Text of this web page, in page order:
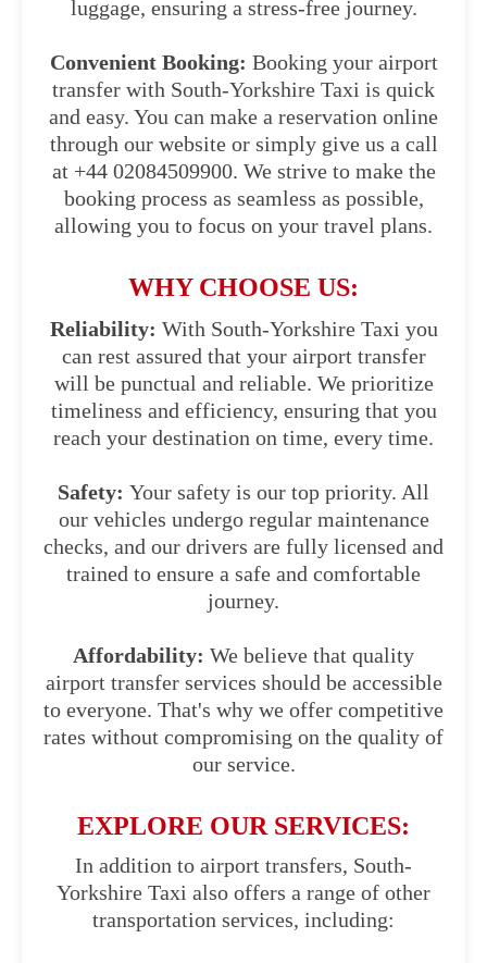
luggage, ensuring a stress-free journey.
Convenient Booking: Booking your airport
transfer with South-Yorkshire Taxi is quick
and easy. You can make a reservation online
through our website or simply give us a call
at +44 02084509900. We strive to make the
booking process as seamless as possible,
allowing you to focus on your travel plans.
WHY CHOOSE US:
Reliability: With South-Yorkshire Taxi you
can rest assured that your airport transfer
will be punctual and reliable. We prioritize
timeliness and efficiency, ensuring that you
reach your destination on time, every time.
Safety: Your safety is our top priority. All
our vehicles undergo regular maintenance
checks, and our drivers are fully licensed and
trained to ensure a safe and comfortable
journey.
Affordability: We believe that quality
airport transfer services should be accessible
to everyone. That's why we offer competitive
rates without compromising on the quality of
our service.
EXPLORE OUR SERVICES:
In addition to airport transfers, South-
Yorkshire Taxi also offers a range of other
transportation services, including: